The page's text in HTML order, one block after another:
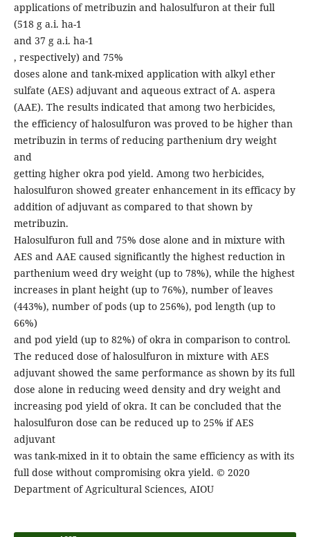
applications of metribuzin and halosulfuron at their full
(518 g a.i. ha-1
and 37 g a.i. ha-1
, respectively) and 75%
doses alone and tank-mixed application with alkyl ether
sulfate (AES) adjuvant and aqueous extract of A. aspera
(AAE). The results indicated that among two herbicides,
the efficiency of halosulfuron was proved to be higher than
metribuzin in terms of reducing parthenium dry weight
and
getting higher okra pod yield. Among two herbicides,
halosulfuron showed greater enhancement in its efficacy by
addition of adjuvant as compared to that shown by
metribuzin.
Halosulfuron full and 75% dose alone and in mixture with
AES and AAE caused significantly the highest reduction in
parthenium weed dry weight (up to 78%), while the highest
increases in plant height (up to 76%), number of leaves
(443%), number of pods (up to 256%), pod length (up to
66%)
and pod yield (up to 82%) of okra in comparison to control.
The reduced dose of halosulfuron in mixture with AES
adjuvant showed the same performance as shown by its full
dose alone in reducing weed density and dry weight and
increasing pod yield of okra. It can be concluded that the
halosulfuron dose can be reduced up to 25% if AES
adjuvant
was tank-mixed in it to obtain the same efficiency as with its
full dose without compromising okra yield. © 2020
Department of Agricultural Sciences, AIOU